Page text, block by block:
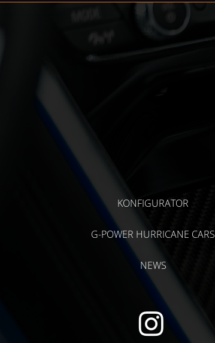
KONFIGURATOR
G-POWER HURRICANE CARS
NEWS